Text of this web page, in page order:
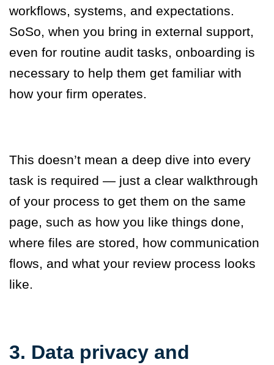
workflows, systems, and expectations.
SoSo, when you bring in external support,
even for routine audit tasks, onboarding is
necessary to help them get familiar with
how your firm operates.
This doesn’t mean a deep dive into every
task is required — just a clear walkthrough
of your process to get them on the same
page, such as how you like things done,
where files are stored, how communication
flows, and what your review process looks
like.
3. Data privacy and